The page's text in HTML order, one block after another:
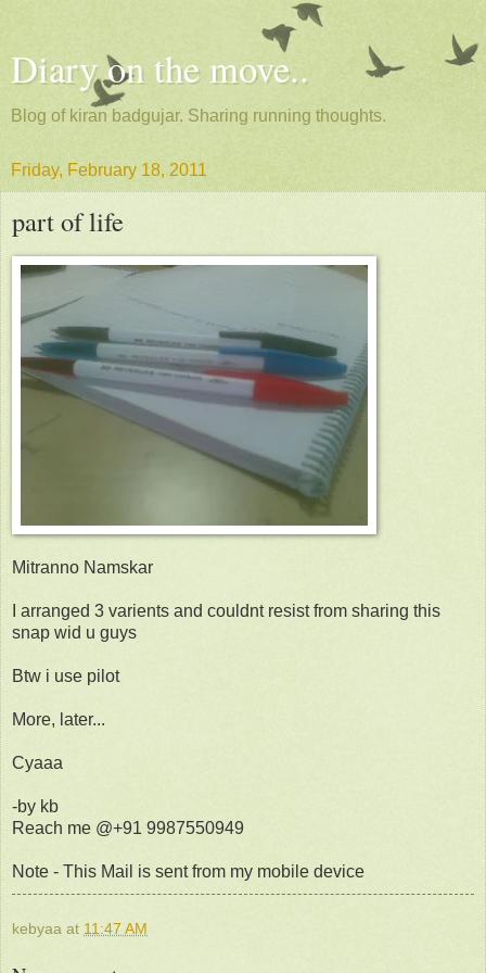
Diary on the move..
Blog of kiran badgujar. Sharing running thoughts.
Friday, February 18, 2011
part of life
Mitranno Namskar
I arranged 3 varients and couldnt resist from sharing this
snap wid u guys
Btw i use pilot
More, later...
Cyaaa
-by kb
Reach me @+91 9987550949
Note - This Mail is sent from my mobile device
kebyaa at 11:47 AM